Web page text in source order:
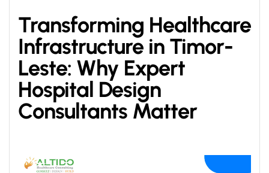
Transforming Healthcare
Infrastructure in Timor-
Leste: Why Expert
Hospital Design
Consultants Matter